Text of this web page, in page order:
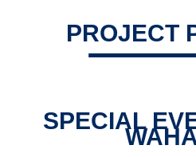
PROJECT
SPECIAL